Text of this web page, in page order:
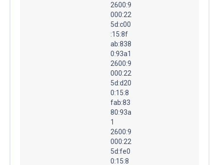
2600:9
000:22
5d:c00
:15:8f
ab:838
0:93a1
2600:9
000:22
5d:d20
0:15:8
fab:83
80:93a
1
2600:9
000:22
5d:fe0
0:15:8